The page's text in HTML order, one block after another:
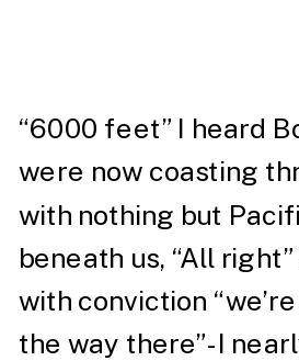
“6000 feet” I heard
were now coasting
with nothing but
beneath us, “All
with conviction
the way there”- I